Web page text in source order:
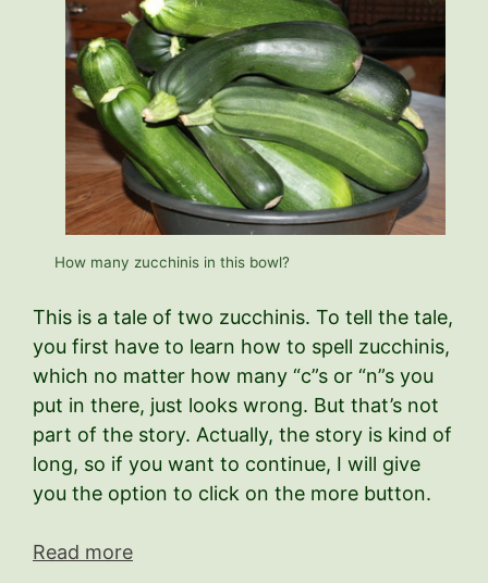
How many zucchinis in this bowl?
This is a tale of two zucchinis. To tell the tale,
you first have to learn how to spell zucchinis,
which no matter how many “c”s or “n”s you
put in there, just looks wrong. But that’s not
part of the story. Actually, the story is kind of
long, so if you want to continue, I will give
you the option to click on the more button.
Read more